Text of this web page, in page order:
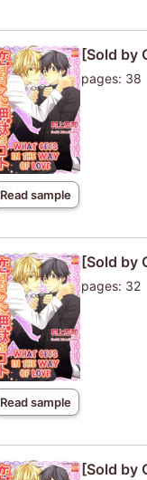
Read sample
[Sold by
pages: 38
Read sample
[Sold by
pages: 32
[Sold by